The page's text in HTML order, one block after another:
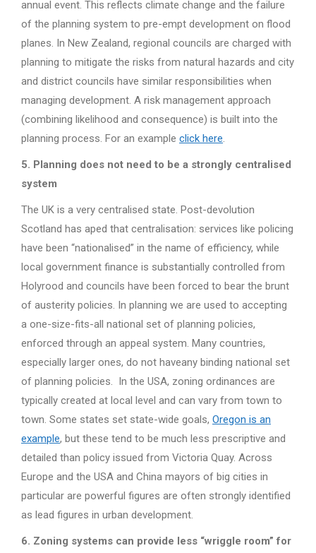
annual event. This reflects climate change and the failure
of the planning system to pre-empt development on flood
planes. In New Zealand, regional councils are charged with
planning to mitigate the risks from natural hazards and city
and district councils have similar responsibilities when
managing development. A risk management approach
(combining likelihood and consequence) is built into the
planning process. For an example click here.
5. Planning does not need to be a strongly centralised
system
The UK is a very centralised state. Post-devolution
Scotland has aped that centralisation: services like policing
have been “nationalised” in the name of efficiency, while
local government finance is substantially controlled from
Holyrood and councils have been forced to bear the brunt
of austerity policies. In planning we are used to accepting
a one-size-fits-all national set of planning policies,
enforced through an appeal system. Many countries,
especially larger ones, do not haveany binding national set
of planning policies. In the USA, zoning ordinances are
typically created at local level and can vary from town to
town. Some states set state-wide goals, Oregon is an
example, but these tend to be much less prescriptive and
detailed than policy issued from Victoria Quay. Across
Europe and the USA and China mayors of big cities in
particular are powerful figures are often strongly identified
as lead figures in urban development.
6. Zoning systems can provide less “wriggle room” for